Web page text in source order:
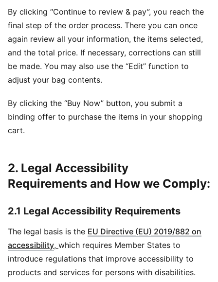
By clicking “Continue to review & pay”, you reach the
final step of the order process. There you can once
again review all your information, the items selected,
and the total price. If necessary, corrections can still
be made. You may also use the “Edit” function to
adjust your bag contents.
By clicking the “Buy Now” button, you submit a
binding offer to purchase the items in your shopping
cart.
2. Legal Accessibility
Requirements and How we Comply:
2.1 Legal Accessibility Requirements
The legal basis is the EU Directive (EU) 2019/882 on
accessibility, which requires Member States to
introduce regulations that improve accessibility to
products and services for persons with disabilities.